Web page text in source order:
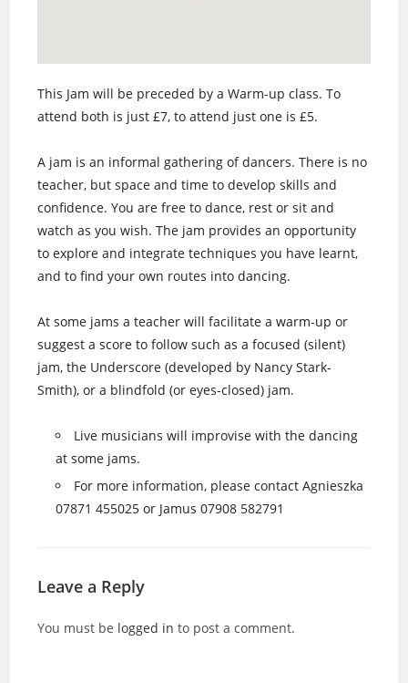
This Jam will be preceded by a Warm-up class. To
attend both is just £7, to attend just one is £5.
A jam is an informal gathering of dancers. There is no
teacher, but space and time to develop skills and
confidence. You are free to dance, rest or sit and
watch as you wish. The jam provides an opportunity
to explore and integrate techniques you have learnt,
and to find your own routes into dancing.
At some jams a teacher will facilitate a warm-up or
suggest a score to follow such as a focused (silent)
jam, the Underscore (developed by Nancy Stark-
Smith), or a blindfold (or eyes-closed) jam.
Live musicians will improvise with the dancing
at some jams.
For more information, please contact Agnieszka
07871 455025 or Jamus 07908 582791
Leave a Reply
You must be logged in to post a comment.